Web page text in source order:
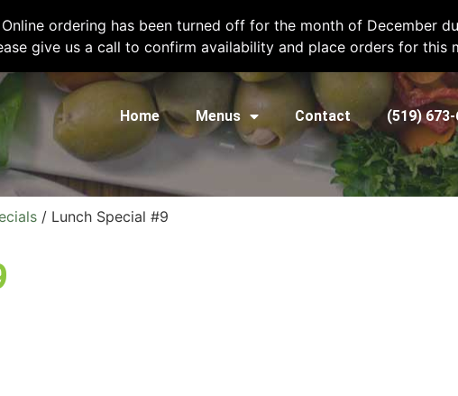
Please email chefshatcateringcompany@gmail.com or call (519)
Online ordering has been turned off for the month of December
give us a call to confirm availability and place orders for this
Home Menus Contact (519)
/ Lunch Special #9